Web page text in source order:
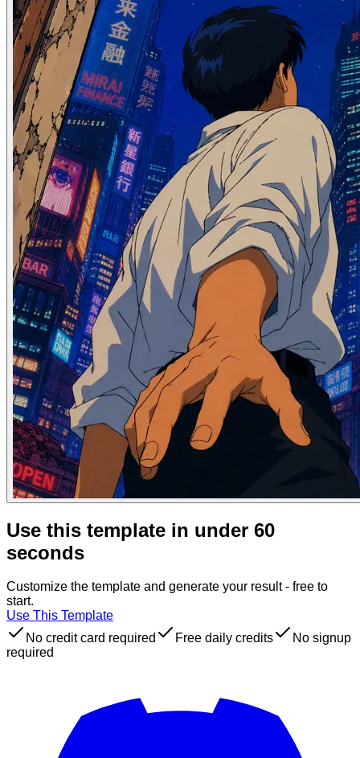
Use this template in under 60
seconds
Customize the template and generate your result - free to
start.
Use This Template
No credit card required
Free daily credits
No signup
required